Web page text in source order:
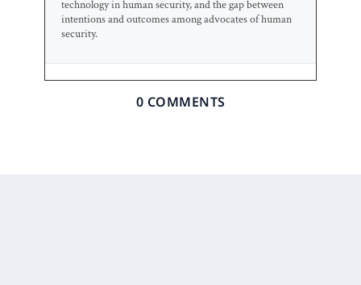
technology in human security, and the gap between
intentions and outcomes among advocates of human
security.
0 COMMENTS